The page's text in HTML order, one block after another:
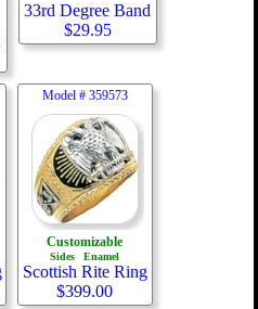
33rd Degree Band
$29.95
Model # 359573
Customizable
Sides Enamel
Scottish Rite Ring
$399.00